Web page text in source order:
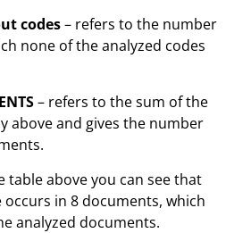
codes– refers to the number
none of the analyzed codes
– refers to the sum of the
above and gives the number
table above you can see that
occurs in 8 documents, which
analyzed documents.